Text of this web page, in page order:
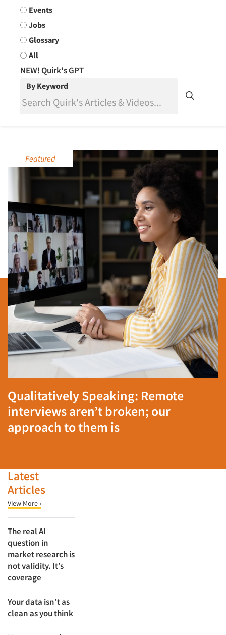
Events
Jobs
Glossary
All
NEW! Quirk's GPT
By Keyword
Featured
Qualitatively Speaking: Remote
interviews aren’t broken; our
approach to them is
Latest
Articles
View More ›
The real AI
question in
market research is
not validity. It’s
coverage
Your data isn’t as
clean as you think